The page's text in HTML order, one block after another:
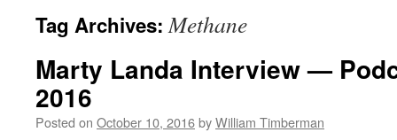
Tag Archives:Methane
Marty Landa Interview —
2016
Posted on October 10, 2016byWilliam Timberman